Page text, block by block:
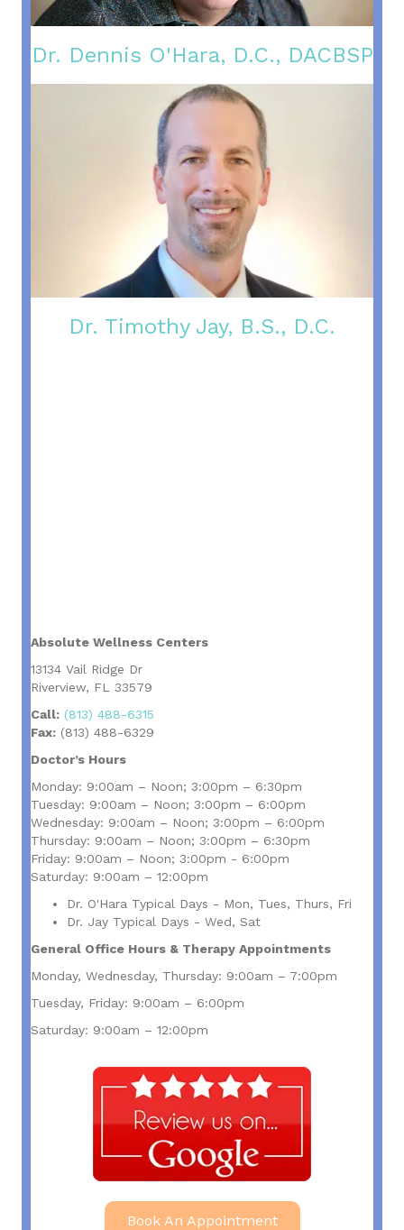
Dr. Dennis O'Hara, D.C., DACBSP
Dr. Timothy Jay, B.S., D.C.
Absolute Wellness Centers
13134 Vail Ridge Dr
Riverview, FL 33579
Call: (813) 488-6315
Fax: (813) 488-6329
Doctor’s Hours
Monday: 9:00am – Noon; 3:00pm – 6:30pm
Tuesday: 9:00am – Noon; 3:00pm – 6:00pm
Wednesday: 9:00am – Noon; 3:00pm – 6:00pm
Thursday: 9:00am – Noon; 3:00pm – 6:30pm
Friday: 9:00am – Noon; 3:00pm - 6:00pm
Saturday: 9:00am – 12:00pm
Dr. O'Hara Typical Days - Mon, Tues, Thurs, Fri
Dr. Jay Typical Days - Wed, Sat
General Office Hours & Therapy Appointments
Monday, Wednesday, Thursday: 9:00am – 7:00pm
Tuesday, Friday: 9:00am – 6:00pm
Saturday: 9:00am – 12:00pm
Book An Appointment